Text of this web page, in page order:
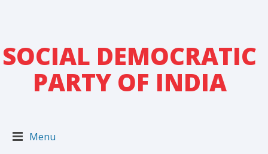
SOCIAL DEMOCRATIC
PARTY OF INDIA
Menu